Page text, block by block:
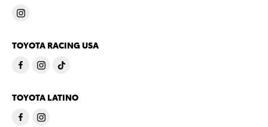
TOYOTA RACING USA
TOYOTA LATINO